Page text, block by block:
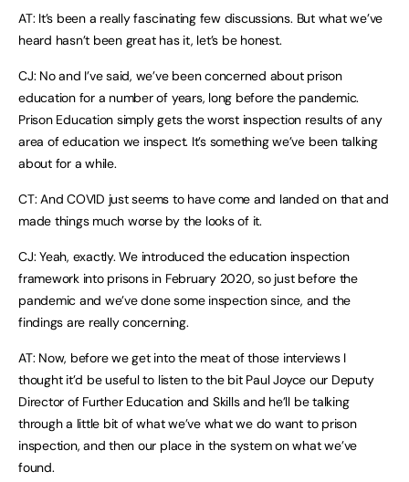
AT: It’s been a really fascinating few discussions. But what we’ve
heard hasn’t been great has it, let’s be honest.
CJ: No and I’ve said, we’ve been concerned about prison
education for a number of years, long before the pandemic.
Prison Education simply gets the worst inspection results of any
area of education we inspect. It’s something we’ve been talking
about for a while.
CT: And COVID just seems to have come and landed on that and
made things much worse by the looks of it.
CJ: Yeah, exactly. We introduced the education inspection
framework into prisons in February 2020, so just before the
pandemic and we’ve done some inspection since, and the
findings are really concerning.
AT: Now, before we get into the meat of those interviews I
thought it’d be useful to listen to the bit Paul Joyce our Deputy
Director of Further Education and Skills and he’ll be talking
through a little bit of what we’ve what we do want to prison
inspection, and then our place in the system on what we’ve
found.